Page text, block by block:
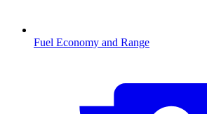
Fuel Economy and Range